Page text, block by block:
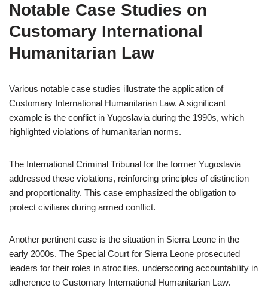
Notable Case Studies on
Customary International
Humanitarian Law
Various notable case studies illustrate the application of
Customary International Humanitarian Law. A significant
example is the conflict in Yugoslavia during the 1990s, which
highlighted violations of humanitarian norms.
The International Criminal Tribunal for the former Yugoslavia
addressed these violations, reinforcing principles of distinction
and proportionality. This case emphasized the obligation to
protect civilians during armed conflict.
Another pertinent case is the situation in Sierra Leone in the
early 2000s. The Special Court for Sierra Leone prosecuted
leaders for their roles in atrocities, underscoring accountability in
adherence to Customary International Humanitarian Law.